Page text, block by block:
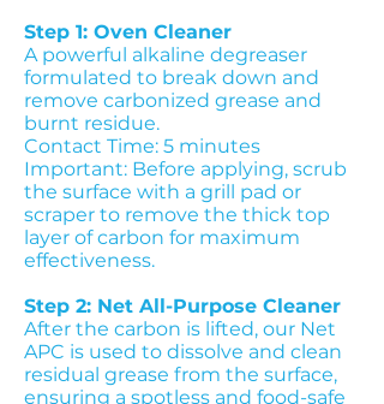
Step 1: Oven Cleaner
A powerful alkaline degreaser
formulated to break down and
remove carbonized grease and
burnt residue.
Contact Time: 5 minutes
Important: Before applying, scrub
the surface with a grill pad or
scraper to remove the thick top
layer of carbon for maximum
effectiveness.
Step 2: Net All-Purpose Cleaner
After the carbon is lifted, our Net
APC is used to dissolve and clean
residual grease from the surface,
ensuring a spotless and food-safe